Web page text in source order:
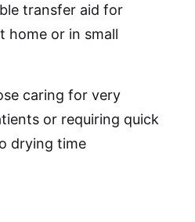
transfer aid for
home or in small
caring for very
or requiring quick
drying time